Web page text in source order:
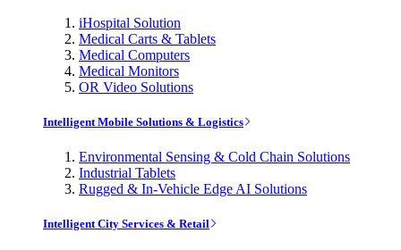
iHospital Solution
Medical Carts & Tablets
Medical Computers
Medical Monitors
OR Video Solutions
Intelligent Mobile Solutions & Logistics
Environmental Sensing & Cold Chain Solutions
Industrial Tablets
Rugged & In-Vehicle Edge AI Solutions
Intelligent City Services & Retail